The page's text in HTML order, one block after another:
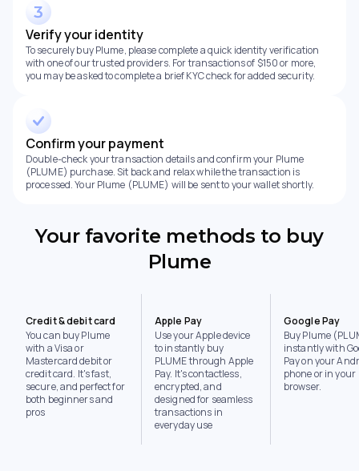
Verify your identity
To securely buy Plume, please complete a quick identity verification
with one of our trusted providers. For transactions of $150 or more,
you may be asked to complete a brief KYC check for added security.
Confirm your payment
Double-check your transaction details and confirm your Plume
(PLUME) purchase. Sit back and relax while the transaction is
processed. Your Plume (PLUME) will be sent to your wallet shortly.
Your favorite methods to buy
Plume
Credit & debit card
You can buy Plume
with a Visa or
Mastercard debit or
credit card. It's fast,
secure, and perfect for
both beginners and
pros
Apple Pay
Use your Apple device
to instantly buy
PLUME through Apple
Pay. It's contactless,
encrypted, and
designed for seamless
transactions in
everyday use
Google Pay
Buy Plume
instantly with
Pay on your
phone or in your
browser.